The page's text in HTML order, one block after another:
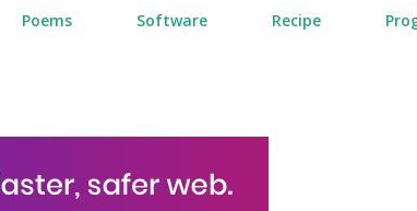
Poems Software Recipe